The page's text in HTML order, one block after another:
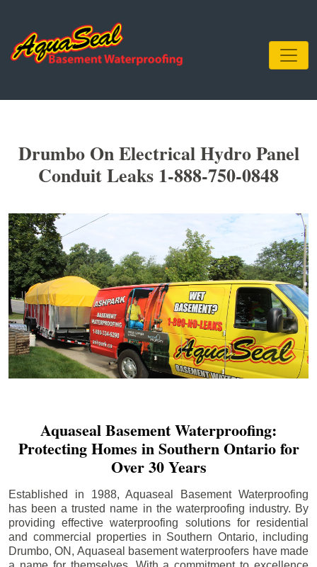
Drumbo On Electrical Hydro Panel
Conduit Leaks 1-888-750-0848
Aquaseal Basement Waterproofing:
Protecting Homes in Southern Ontario for
Over 30 Years
Established in 1988, Aquaseal Basement Waterproofing
has been a trusted name in the waterproofing industry. By
providing effective waterproofing solutions for residential
and commercial properties in Southern Ontario, including
Drumbo, ON, Aquaseal basement waterproofers have made